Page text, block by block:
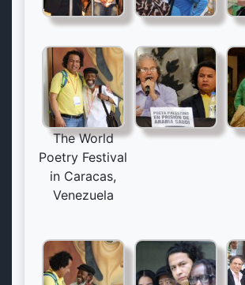
The World
Poetry Festival
in Caracas,
Venezuela